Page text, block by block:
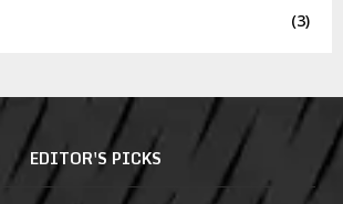
(3)
EDITOR'S PICKS